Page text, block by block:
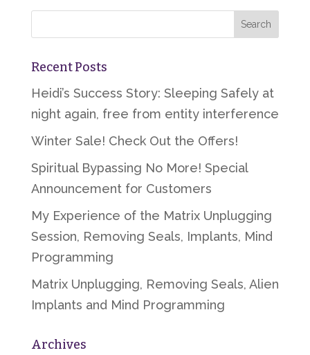
Recent Posts
Heidi’s Success Story: Sleeping Safely at
night again, free from entity interference
Winter Sale! Check Out the Offers!
Spiritual Bypassing No More! Special
Announcement for Customers
My Experience of the Matrix Unplugging
Session, Removing Seals, Implants, Mind
Programming
Matrix Unplugging, Removing Seals, Alien
Implants and Mind Programming
Archives